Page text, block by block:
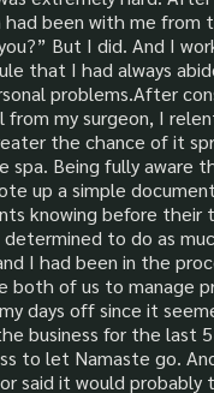
been with me from
But I did. And I
that I had always
problems.After
from my surgeon, I
the chance of it
spa. Being fully
up a simple
knowing before
to do as
I had been in the
both of us to manage
days off since it
business for the last
to let Namaste go.
said it would